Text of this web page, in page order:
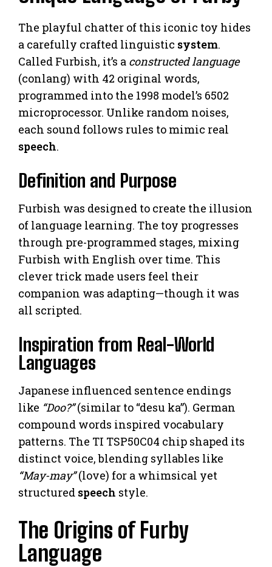
The playful chatter of this iconic toy hides
a carefully crafted linguistic system.
Called Furbish, it’s a constructed language
(conlang) with 42 original words,
programmed into the 1998 model’s 6502
microprocessor. Unlike random noises,
each sound follows rules to mimic real
speech.
Definition and Purpose
Furbish was designed to create the illusion
of language learning. The toy progresses
through pre-programmed stages, mixing
Furbish with English over time. This
clever trick made users feel their
companion was adapting—though it was
all scripted.
Inspiration from Real-World
Languages
Japanese influenced sentence endings
like “Doo?”(similar to “desu ka”). German
compound words inspired vocabulary
patterns. The TI TSP50C04 chip shaped its
distinct voice, blending syllables like
“May-may”(love) for a whimsical yet
structured speech style.
The Origins of Furby
Language